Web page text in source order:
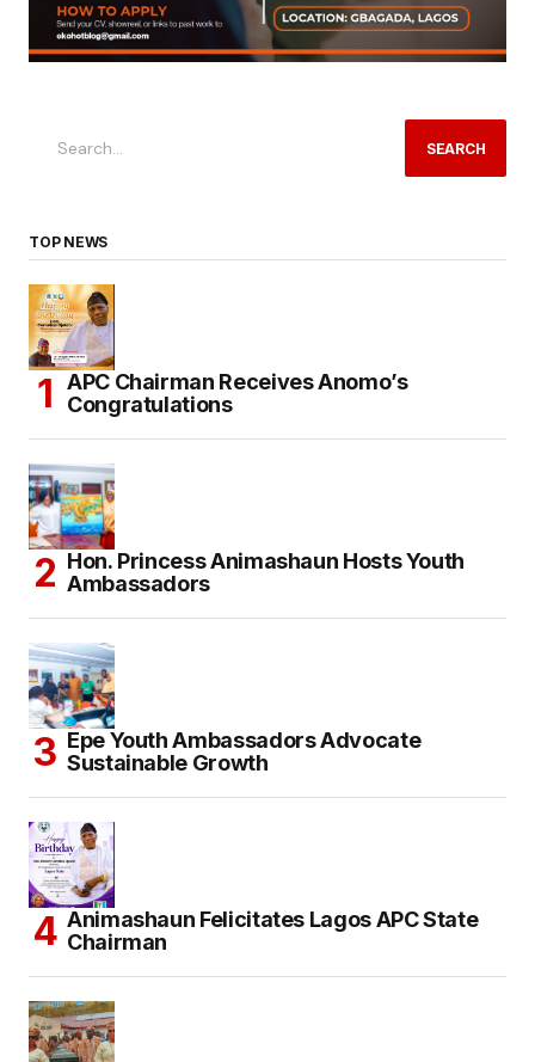
SEARCH
TOP NEWS
APC Chairman Receives Anomo’s
Congratulations
Hon. Princess Animashaun Hosts Youth
Ambassadors
Epe Youth Ambassadors Advocate
Sustainable Growth
Animashaun Felicitates Lagos APC State
Chairman